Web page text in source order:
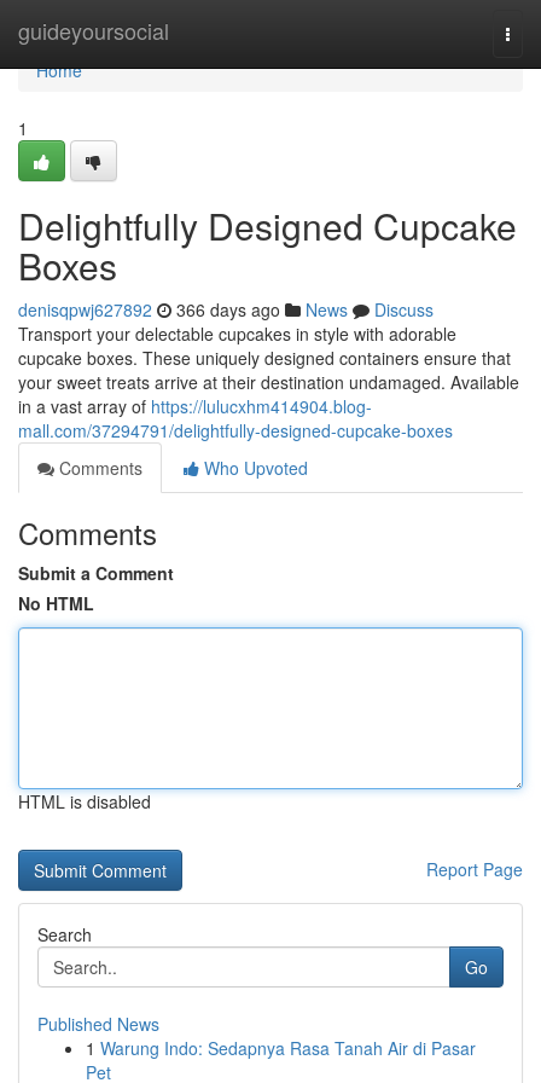
guideyoursocial
Home
Home
1
Delightfully Designed Cupcake
Boxes
denisqpwj627892 366 days ago News
Discuss
Transport your delectable cupcakes in style with adorable
cupcake boxes. These uniquely designed containers ensure that
your sweet treats arrive at their destination undamaged. Available
in a vast array of https://lulucxhm414904.blog-
mall.com/37294791/delightfully-designed-cupcake-boxes
Comments
Who Upvoted
Comments
Submit a Comment
No HTML
HTML is disabled
Report Page
Search
Go
Published News
1 Warung Indo: Sedapnya Rasa Tanah Air di Pasar
Pet